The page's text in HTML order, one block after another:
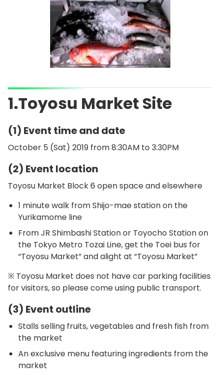
1.Toyosu Market Site
(1) Event time and date
October 5 (Sat) 2019 from 8:30AM to 3:30PM
(2) Event location
Toyosu Market Block 6 open space and elsewhere
1 minute walk from Shijo-mae station on the
Yurikamome line
From JR Shimbashi Station or Toyocho Station on
the Tokyo Metro Tozai Line, get the Toei bus for
“Toyosu Market” and alight at “Toyosu Market”
※ Toyosu Market does not have car parking facilities
for visitors, so please come using public transport.
(3) Event outline
Stalls selling fruits, vegetables and fresh fish from
the market
An exclusive menu featuring ingredients from the
market